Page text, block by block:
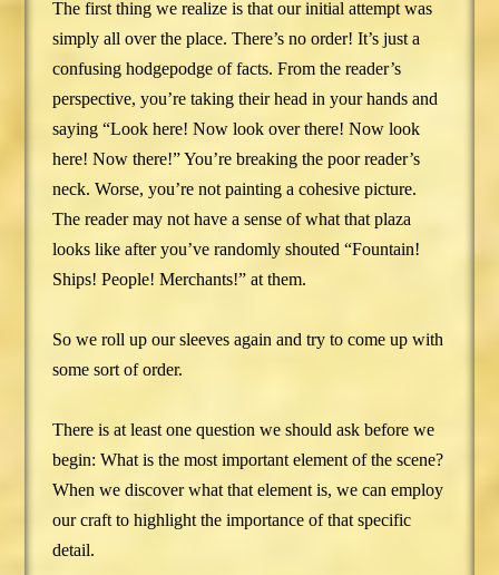
The first thing we realize is that our initial attempt was
simply all over the place. There’s no order! It’s just a
confusing hodgepodge of facts. From the reader’s
perspective, you’re taking their head in your hands and
saying “Look here! Now look over there! Now look
here! Now there!” You’re breaking the poor reader’s
neck. Worse, you’re not painting a cohesive picture.
The reader may not have a sense of what that plaza
looks like after you’ve randomly shouted “Fountain!
Ships! People! Merchants!” at them.
So we roll up our sleeves again and try to come up with
some sort of order.
There is at least one question we should ask before we
begin: What is the most important element of the scene?
When we discover what that element is, we can employ
our craft to highlight the importance of that specific
detail.